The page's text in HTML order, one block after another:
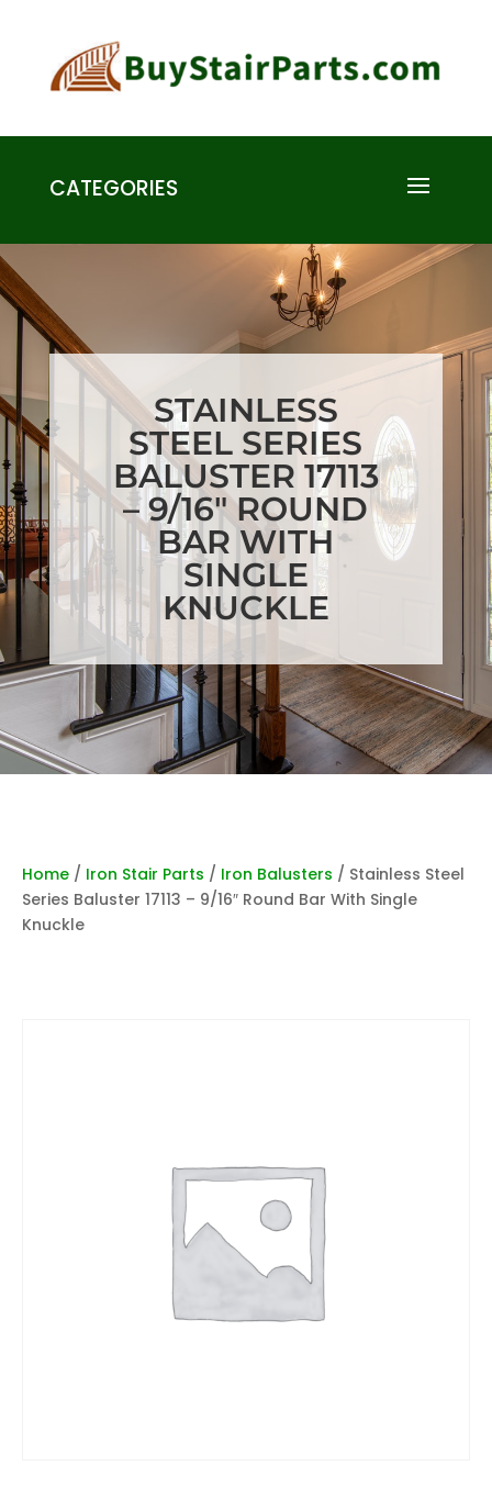
CATEGORIES
STAINLESS
STEEL SERIES
BALUSTER 17113
– 9/16″ ROUND
BAR WITH
SINGLE
KNUCKLE
Home / Iron Stair Parts / Iron Balusters / Stainless Steel
Series Baluster 17113 – 9/16″ Round Bar With Single
Knuckle